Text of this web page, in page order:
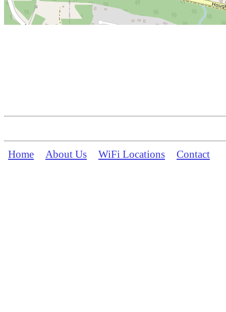
Home About Us WiFi Locations Contact